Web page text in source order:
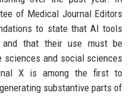
of Medical Journal Editors
to state that AI tools
that their use must be
sciences and social sciences
X is among the first to
substantive parts of